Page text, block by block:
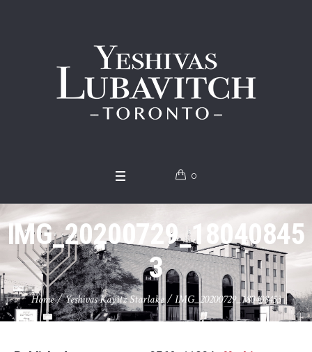
0
IMG_20200729_18040845
3
Home/Yeshivas Kayitz Starlake/IMG_20200729_180408453